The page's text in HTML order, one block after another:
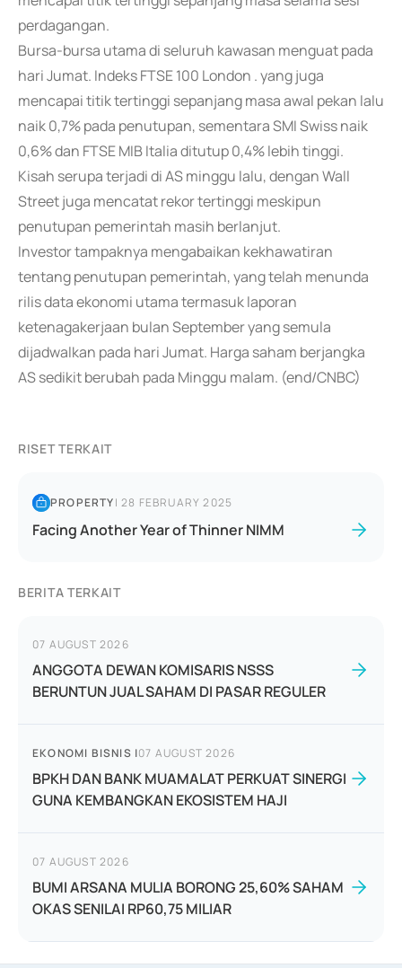
perdagangan.
Bursa-bursa utama di seluruh kawasan menguat pada
hari Jumat. Indeks FTSE 100 London . yang juga
mencapai titik tertinggi sepanjang masa awal pekan lalu
naik 0,7% pada penutupan, sementara SMI Swiss naik
0,6% dan FTSE MIB Italia ditutup 0,4% lebih tinggi.
Kisah serupa terjadi di AS minggu lalu, dengan Wall
Street juga mencatat rekor tertinggi meskipun
penutupan pemerintah masih berlanjut.
Investor tampaknya mengabaikan kekhawatiran
tentang penutupan pemerintah, yang telah menunda
rilis data ekonomi utama termasuk laporan
ketenagakerjaan bulan September yang semula
dijadwalkan pada hari Jumat. Harga saham berjangka
AS sedikit berubah pada Minggu malam. (end/CNBC)
RISET TERKAIT
PROPERTY|28 FEBRUARY 2025
Facing Another Year of Thinner NIMM
BERITA TERKAIT
07 AUGUST 2026
ANGGOTA DEWAN KOMISARIS NSSS
BERUNTUN JUAL SAHAM DI PASAR REGULER
EKONOMI BISNIS |07 AUGUST 2026
BPKH DAN BANK MUAMALAT PERKUAT SINERGI
GUNA KEMBANGKAN EKOSISTEM HAJI
07 AUGUST 2026
BUMI ARSANA MULIA BORONG 25,60% SAHAM
OKAS SENILAI RP60,75 MILIAR